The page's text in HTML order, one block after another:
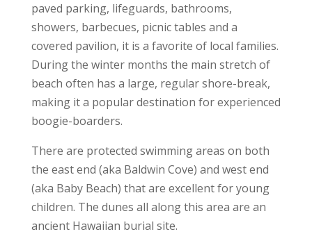
paved parking, lifeguards, bathrooms,
showers, barbecues, picnic tables and a
covered pavilion, it is a favorite of local families.
During the winter months the main stretch of
beach often has a large, regular shore-break,
making it a popular destination for experienced
boogie-boarders.
There are protected swimming areas on both
the east end (aka Baldwin Cove) and west end
(aka Baby Beach) that are excellent for young
children. The dunes all along this area are an
ancient Hawaiian burial site.